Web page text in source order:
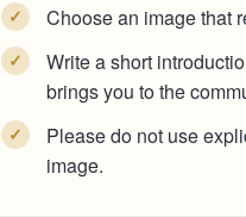
✓ Choose an image that
✓
Write a short
brings you to the
✓
Please do not use
image.